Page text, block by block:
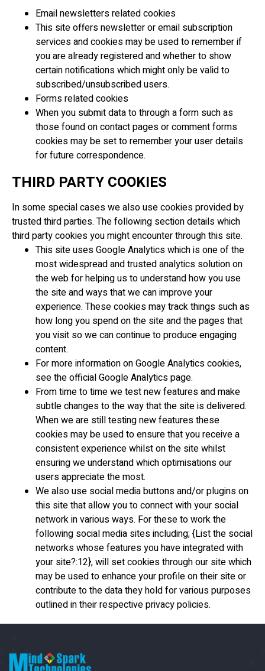
Email newsletters related cookies
This site offers newsletter or email subscription
services and cookies may be used to remember if
you are already registered and whether to show
certain notifications which might only be valid to
subscribed/unsubscribed users.
Forms related cookies
When you submit data to through a form such as
those found on contact pages or comment forms
cookies may be set to remember your user details
for future correspondence.
THIRD PARTY COOKIES
In some special cases we also use cookies provided by
trusted third parties. The following section details which
third party cookies you might encounter through this site.
This site uses Google Analytics which is one of the
most widespread and trusted analytics solution on
the web for helping us to understand how you use
the site and ways that we can improve your
experience. These cookies may track things such as
how long you spend on the site and the pages that
you visit so we can continue to produce engaging
content.
For more information on Google Analytics cookies,
see the official Google Analytics page.
From time to time we test new features and make
subtle changes to the way that the site is delivered.
When we are still testing new features these
cookies may be used to ensure that you receive a
consistent experience whilst on the site whilst
ensuring we understand which optimisations our
users appreciate the most.
We also use social media buttons and/or plugins on
this site that allow you to connect with your social
network in various ways. For these to work the
following social media sites including; {List the social
networks whose features you have integrated with
your site?:12}, will set cookies through our site which
may be used to enhance your profile on their site or
contribute to the data they hold for various purposes
outlined in their respective privacy policies.